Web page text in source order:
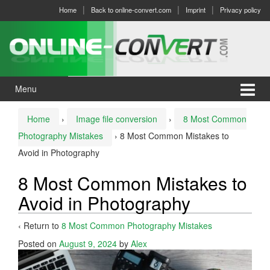
menu
Home Back to online-convert.com Imprint Privacy policy
Menu
Home › Image file conversion ›
8 Most Common
Photography Mistakes
› 8 Most Common Mistakes to
Avoid in Photography
8 Most Common Mistakes to
Avoid in Photography
‹ Return to 8 Most Common Photography Mistakes
Posted on August 9, 2024 by Alex